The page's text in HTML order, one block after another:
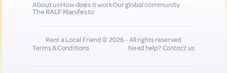
About usHow does it workOur global community
The RALF Manifesto
Rent a Local Friend © 2026 - All rights reserved
Terms & Conditions
Need help?Contact us